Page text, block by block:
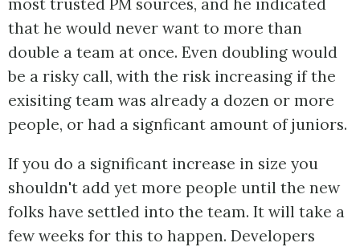
most trusted PM sources, and he indicated
that he would never want to more than
double a team at once. Even doubling would
be a risky call, with the risk increasing if the
exisiting team was already a dozen or more
people, or had a signficant amount of juniors.
If you do a significant increase in size you
shouldn't add yet more people until the new
folks have settled into the team. It will take a
few weeks for this to happen. Developers